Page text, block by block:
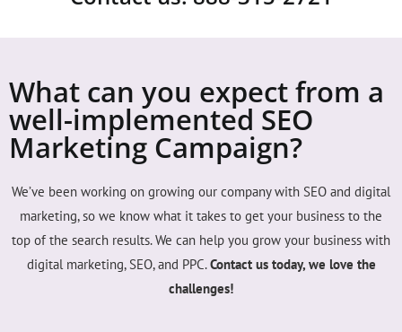
What can you expect from a
well-implemented SEO
Marketing Campaign?
We’ve been working on growing our company with SEO and digital
marketing, so we know what it takes to get your business to the
top of the search results. We can help you grow your business with
digital marketing, SEO, and PPC.Contact us today, we love the
challenges!